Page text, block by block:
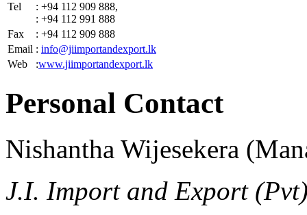
Tel
: +94 112 909 888,
: +94 112 991 888
Fax
: +94 112 909 888
Email : info@jiimportandexport.lk
Web
:www.jiimportandexport.lk
Personal Contact
Nishantha Wijesekera
J.I. Import and Export